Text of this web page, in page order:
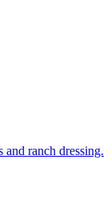
and ranch dressing.